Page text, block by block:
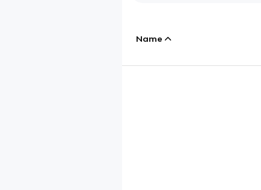
Name